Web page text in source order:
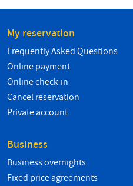
My reservation
Frequently Asked Questions
Online payment
Online check-in
Cancel reservation
Private account
Business
Business overnights
Fixed price agreements